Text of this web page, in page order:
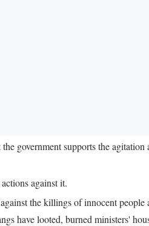
government supports the
against it.
the killings of innocent
have looted, burned ministers'